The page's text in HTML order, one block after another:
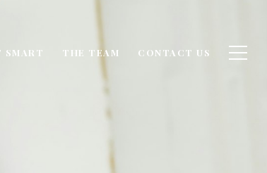
SMART THE TEAM CONTACT US